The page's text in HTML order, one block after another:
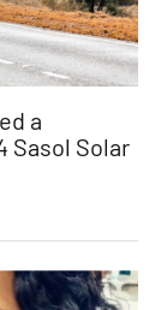
a
Sasol Solar